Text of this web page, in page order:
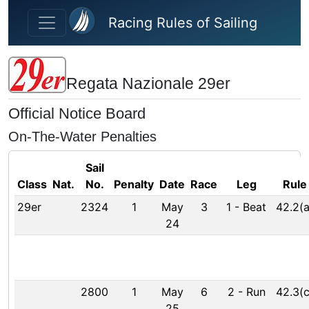
Skip to main content
Racing Rules of Sailing
Regata Nazionale 29er
Official Notice Board
On-The-Water Penalties
Class Nat.
Sail
No.
Penalty Date Race Leg
Rule
29er
2324 1
May
24
3 1 - Beat
2800 1
May
6 2 - Run